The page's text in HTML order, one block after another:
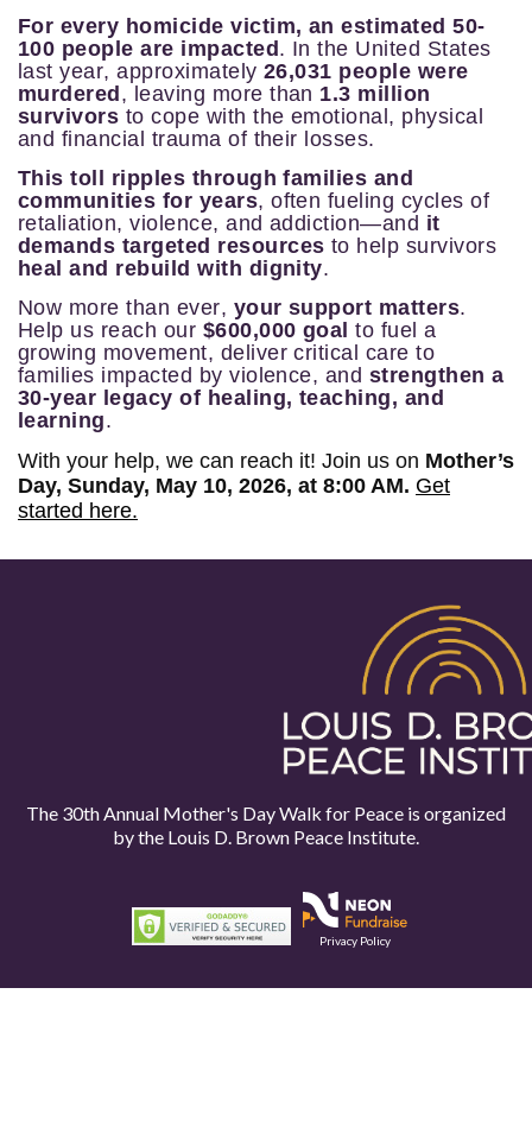
For every homicide victim, an estimated 50-
100 people are impacted. In the United States
last year, approximately 26,031 people were
murdered, leaving more than 1.3 million
survivors to cope with the emotional, physical
and financial trauma of their losses.
This toll ripples through families and
communities for years, often fueling cycles of
retaliation, violence, and addiction—and it
demands targeted resources to help survivors
heal and rebuild with dignity.
Now more than ever, your support matters.
Help us reach our $600,000 goalto fuel a
growing movement, deliver critical care to
families impacted by violence, and strengthen a
30-year legacy of healing, teaching, and
learning.
With your help, we can reach it! Join us on Mother’s
Day, Sunday, May 10, 2026, at 8:00 AM. Get
started here.
The 30th Annual Mother's Day Walk for Peace is organized
by the Louis D. Brown Peace Institute.
Privacy Policy